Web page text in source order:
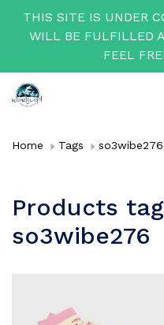
THIS SITE IS UNDER
WILL BE FULFILLED
FEEL
Home Tags so3wibe276
Products
so3wibe276